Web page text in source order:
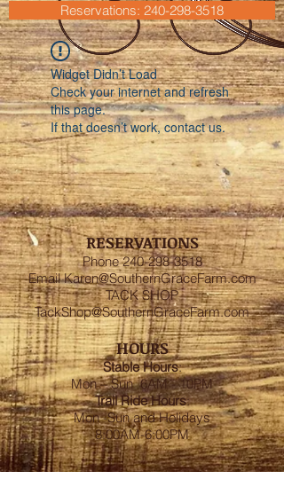
Reservations: 240-298-3518
Widget Didn’t Load
Check your internet and refresh
this page.
If that doesn’t work, contact us.
RESERVATIONS
Phone240-298-3518
EmailKaren@SouthernGraceFarm.com
TACK SHOP
TackShop@SouthernGraceFarm.com
HOURS
Stable Hours:
Mon – Sun 6AM - 10PM
Trail Ride Hours:
Mon -Sun and Holidays
8:00AM-6:00PM